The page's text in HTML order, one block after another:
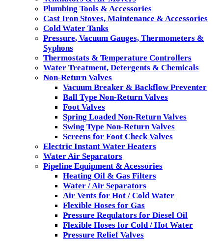
Plumbing Tools & Accessories
Cast Iron Stoves, Maintenance & Accessories
Cold Water Tanks
Pressure, Vacuum Gauges, Thermometers &
Syphons
Thermostats & Temperature Controllers
Water Treatment, Detergents & Chemicals
Non-Return Valves
Vacuum Breaker & Backflow Preventer
Ball Type Non-Return Valves
Foot Valves
Spring Loaded Non-Return Valves
Swing Type Non-Return Valves
Screens for Foot Check Valves
Electric Instant Water Heaters
Water Air Separators
Pipeline Equipment & Acessories
Heating Oil & Gas Filters
Water / Air Separators
Air Vents for Hot / Cold Water
Flexible Hoses for Gas
Pressure Requlators for Diesel Oil
Flexible Hoses for Cold / Hot Water
Pressure Relief Valves